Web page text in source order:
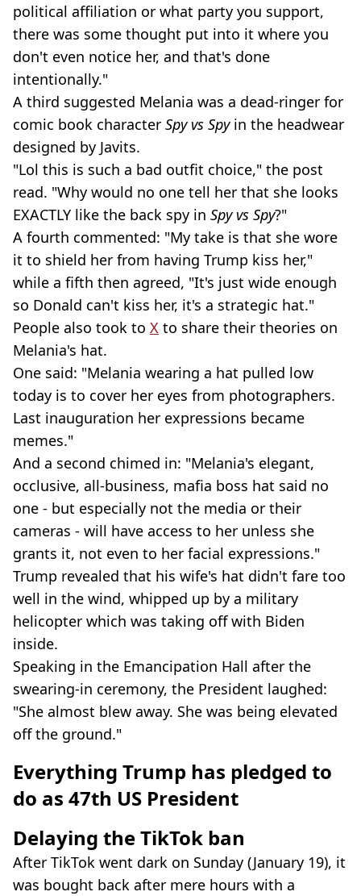
political affiliation or what party you support,
there was some thought put into it where you
don't even notice her, and that's done
intentionally."
A third suggested Melania was a dead-ringer for
comic book character Spy vs Spyin the headwear
designed by Javits.
"Lol this is such a bad outfit choice," the post
read. "Why would no one tell her that she looks
EXACTLY like the back spy in Spy vs Spy?"
A fourth commented: "My take is that she wore
it to shield her from having Trump kiss her,"
while a fifth then agreed, "It's just wide enough
so Donald can't kiss her, it's a strategic hat."
People also took to X to share their theories on
Melania's hat.
One said: "Melania wearing a hat pulled low
today is to cover her eyes from photographers.
Last inauguration her expressions became
memes."
And a second chimed in: "Melania's elegant,
occlusive, all-business, mafia boss hat said no
one - but especially not the media or their
cameras - will have access to her unless she
grants it, not even to her facial expressions."
Trump revealed that his wife's hat didn't fare too
well in the wind, whipped up by a military
helicopter which was taking off with Biden
inside.
Speaking in the Emancipation Hall after the
swearing-in ceremony, the President laughed:
"She almost blew away. She was being elevated
off the ground."
Everything Trump has pledged to
do as 47th US President
Delaying the TikTok ban
After TikTok went dark on Sunday (January 19), it
was bought back after mere hours with a